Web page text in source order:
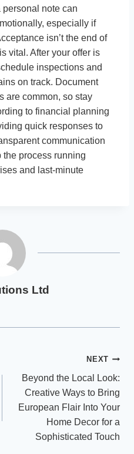
note can
especially if
isn’t the end of
vital. After your offer is
inspections and
on track. Document
are common, so stay
to financial planning
quick responses to
communication
process running
and last-minute
Ltd
NEXT
Beyond the Local Look:
Creative Ways to Bring
European Flair Into Your
Home Decor for a
Sophisticated Touch